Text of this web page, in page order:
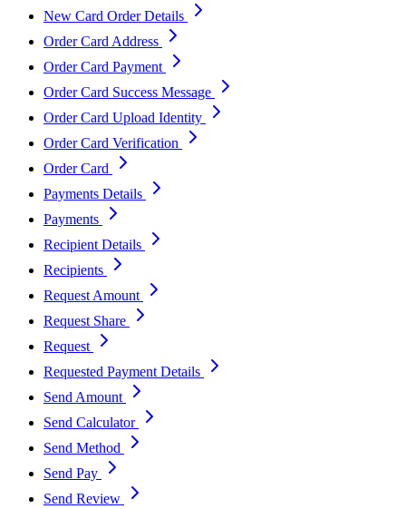
New Card Order Details
Order Card Address
Order Card Payment
Order Card Success Message
Order Card Upload Identity
Order Card Verification
Order Card
Payments Details
Payments
Recipient Details
Recipients
Request Amount
Request Share
Request
Requested Payment Details
Send Amount
Send Calculator
Send Method
Send Pay
Send Review